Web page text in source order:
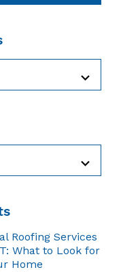
Roofing Services
What to Look for
Home